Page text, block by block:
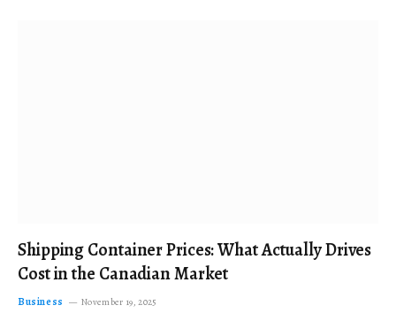
Shipping Container Prices: What Actually Drives
Cost in the Canadian Market
Business November 19, 2025